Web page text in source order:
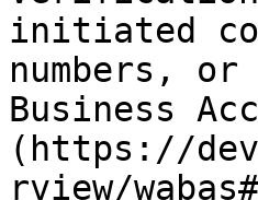
initiated
numbers,
Business
(https://
rview/